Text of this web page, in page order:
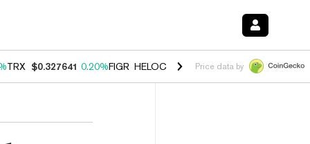
TRX $0.327641 0.20%FIGR_HELOC $1.023 -1.20%HYPE $54.36 -
Price data by